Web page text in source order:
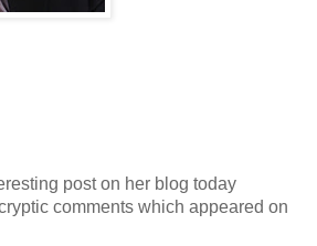
post on her blog today
comments which appeared on